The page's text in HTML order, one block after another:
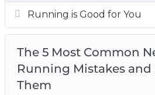
and diet
How to stay committed
cardio, trail running,
barefoot
And much, much more!
Running is Good for You
The 5 Most Common
Running Mistakes and
Them